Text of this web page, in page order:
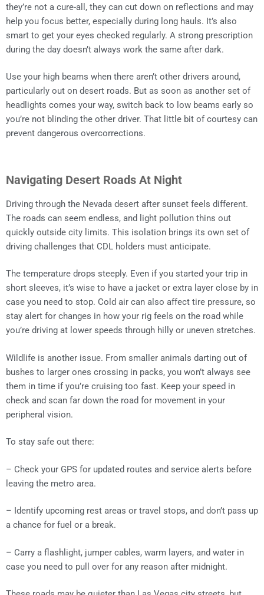
they’re not a cure-all, they can cut down on reflections and may
help you focus better, especially during long hauls. It’s also
smart to get your eyes checked regularly. A strong prescription
during the day doesn’t always work the same after dark.
Use your high beams when there aren’t other drivers around,
particularly out on desert roads. But as soon as another set of
headlights comes your way, switch back to low beams early so
you’re not blinding the other driver. That little bit of courtesy can
prevent dangerous overcorrections.
Navigating Desert Roads At Night
Driving through the Nevada desert after sunset feels different.
The roads can seem endless, and light pollution thins out
quickly outside city limits. This isolation brings its own set of
driving challenges that CDL holders must anticipate.
The temperature drops steeply. Even if you started your trip in
short sleeves, it’s wise to have a jacket or extra layer close by in
case you need to stop. Cold air can also affect tire pressure, so
stay alert for changes in how your rig feels on the road while
you’re driving at lower speeds through hilly or uneven stretches.
Wildlife is another issue. From smaller animals darting out of
bushes to larger ones crossing in packs, you won’t always see
them in time if you’re cruising too fast. Keep your speed in
check and scan far down the road for movement in your
peripheral vision.
To stay safe out there:
– Check your GPS for updated routes and service alerts before
leaving the metro area.
– Identify upcoming rest areas or travel stops, and don’t pass up
a chance for fuel or a break.
– Carry a flashlight, jumper cables, warm layers, and water in
case you need to pull over for any reason after midnight.